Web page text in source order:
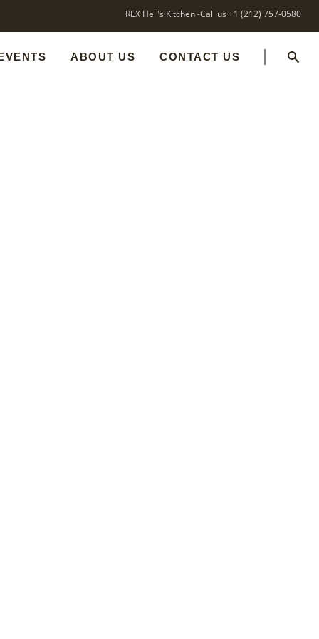
REX Hell’s Kitchen -Call us +1 (212) 757-0580
ABOUT US CONTACT US